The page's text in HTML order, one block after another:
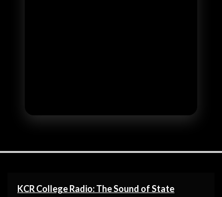
KCR College Radio: The Sound of State